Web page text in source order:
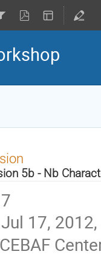
5b - Nb
7
Jul 17,
CEBAF